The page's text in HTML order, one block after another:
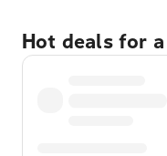
Hot deals for